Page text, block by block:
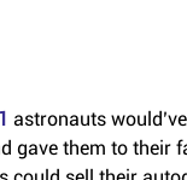
astronauts
gave them to their